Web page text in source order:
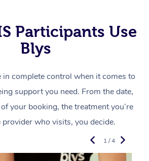
Participants Use
Blys
complete control when it comes to
support you need. From the date,
your booking, the treatment you’re
provider who visits, you decide.
1 / 4